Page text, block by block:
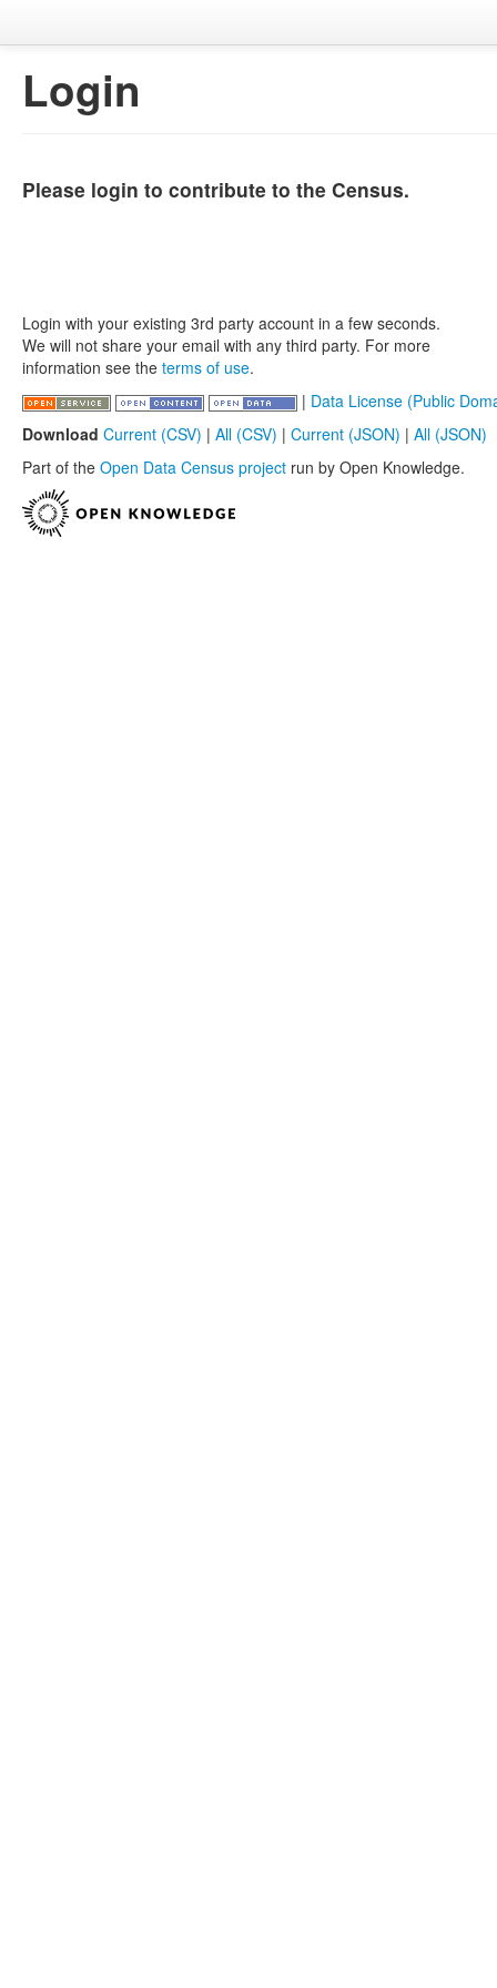
Login
Please login to contribute to the Census.
Login with your existing 3rd party account in a few seconds.
We will not share your email with any third party. For more
information see the terms of use.
| Data License (Public
Download Current (CSV) | All (CSV) | Current (JSON) | All (JSON)
Part of the Open Data Census project run by Open Knowledge.